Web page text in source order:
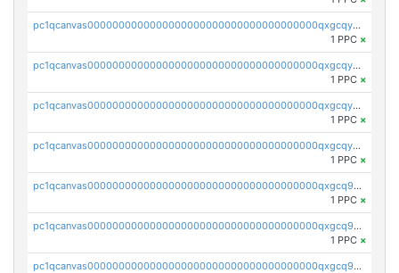
pc1qcanvas0000000000000000000000000000000000000qxgcqyvzsffytd5
1 PPC ×
pc1qcanvas0000000000000000000000000000000000000qxgcqyszsccwgz8
1 PPC ×
pc1qcanvas0000000000000000000000000000000000000qxgcqy5zsssrxau
1 PPC ×
pc1qcanvas0000000000000000000000000000000000000qxgcqyczsgg554c
1 PPC ×
pc1qcanvas0000000000000000000000000000000000000qxgcq9gzssdllez
1 PPC ×
pc1qcanvas0000000000000000000000000000000000000qxgcq9qzsqa9rwa
1 PPC ×
pc1qcanvas0000000000000000000000000000000000000qxgcq9yzsg4gd3x